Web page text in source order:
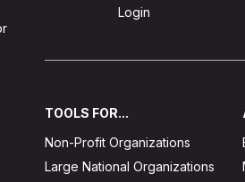
Login
TOOLS FOR...
Non-Profit Organizations
Large National Organizations